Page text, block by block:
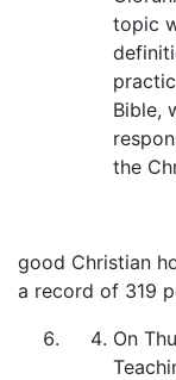
topic
Bible,
the
good Christian
a record of 319
On